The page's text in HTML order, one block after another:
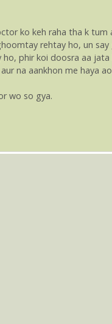
ko keh raha tha k tum
rehtay ho, un say
phir koi doosra aa jata
na aankhon me haya
wo so gya.